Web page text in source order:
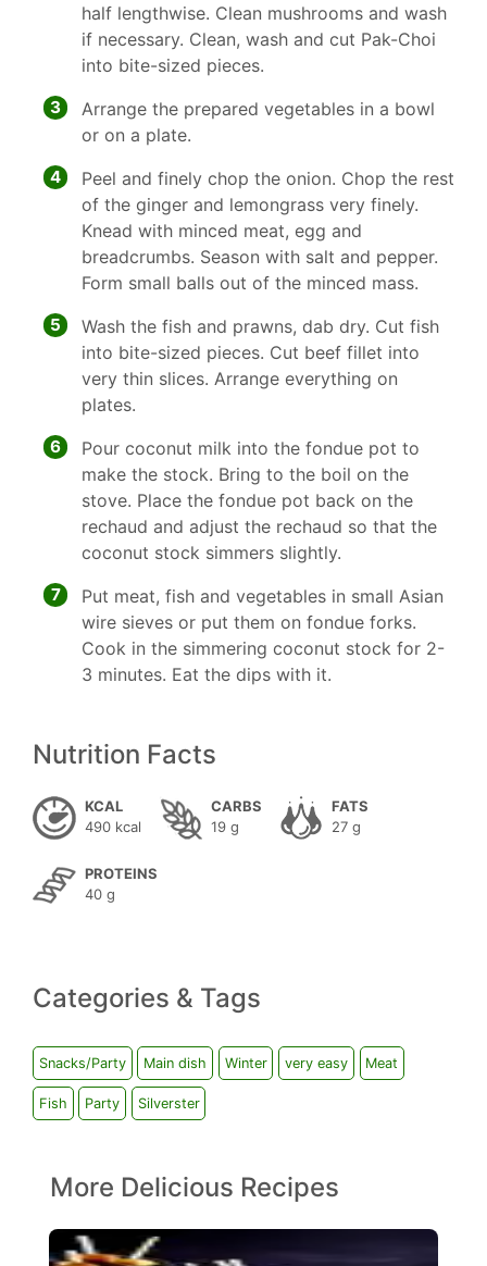
half lengthwise. Clean mushrooms and wash
if necessary. Clean, wash and cut Pak-Choi
into bite-sized pieces.
3
Arrange the prepared vegetables in a bowl
or on a plate.
4
Peel and finely chop the onion. Chop the rest
of the ginger and lemongrass very finely.
Knead with minced meat, egg and
breadcrumbs. Season with salt and pepper.
Form small balls out of the minced mass.
5
Wash the fish and prawns, dab dry. Cut fish
into bite-sized pieces. Cut beef fillet into
very thin slices. Arrange everything on
plates.
6
Pour coconut milk into the fondue pot to
make the stock. Bring to the boil on the
stove. Place the fondue pot back on the
rechaud and adjust the rechaud so that the
coconut stock simmers slightly.
7
Put meat, fish and vegetables in small Asian
wire sieves or put them on fondue forks.
Cook in the simmering coconut stock for 2-
3 minutes. Eat the dips with it.
Nutrition Facts
KCAL
490 kcal
CARBS
19 g
FATS
27 g
PROTEINS
40 g
Categories & Tags
Snacks/Party Main dish Winter very easy Meat
Fish Party Silverster
More Delicious Recipes